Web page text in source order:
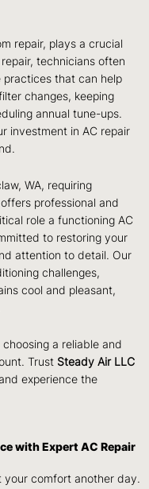
repair, plays a crucial
technicians often
practices that can help
changes, keeping
annual tune-ups.
investment in AC repair
WA, requiring
offers professional and
role a functioning AC
to restoring your
attention to detail. Our
challenges,
cool and pleasant,
a reliable and
Trust Steady Air LLC
experience the
with Expert AC Repair
your comfort another day.